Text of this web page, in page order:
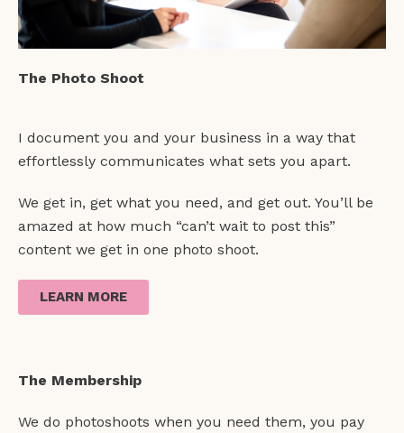
The Photo Shoot
I document you and your business in a way that
effortlessly communicates what sets you apart.
We get in, get what you need, and get out. You’ll be
amazed at how much “can’t wait to post this”
content we get in one photo shoot.
LEARN MORE
The Membership
We do photoshoots when you need them, you pay